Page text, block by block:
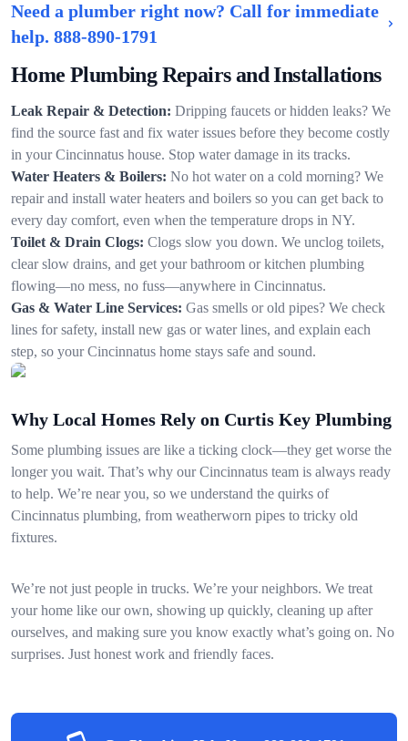
Need a plumber right now? Call for immediate
help. 888-890-1791
Home Plumbing Repairs and Installations
Leak Repair & Detection: Dripping faucets or hidden leaks? We
find the source fast and fix water issues before they become costly
in your Cincinnatus house. Stop water damage in its tracks.
Water Heaters & Boilers: No hot water on a cold morning? We
repair and install water heaters and boilers so you can get back to
every day comfort, even when the temperature drops in NY.
Toilet & Drain Clogs: Clogs slow you down. We unclog toilets,
clear slow drains, and get your bathroom or kitchen plumbing
flowing—no mess, no fuss—anywhere in Cincinnatus.
Gas & Water Line Services: Gas smells or old pipes? We check
lines for safety, install new gas or water lines, and explain each
step, so your Cincinnatus home stays safe and sound.
Why Local Homes Rely on Curtis Key Plumbing
Some plumbing issues are like a ticking clock—they get worse the
longer you wait. That’s why our Cincinnatus team is always ready
to help. We’re near you, so we understand the quirks of
Cincinnatus plumbing, from weatherworn pipes to tricky old
fixtures.
We’re not just people in trucks. We’re your neighbors. We treat
your home like our own, showing up quickly, cleaning up after
ourselves, and making sure you know exactly what’s going on. No
surprises. Just honest work and friendly faces.